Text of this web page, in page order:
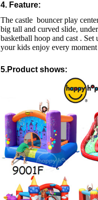
4. Feature:
The castle bouncer play
big tall and curved slide,
basketball hoop and cast .
your kids enjoy every
5.Product shows: